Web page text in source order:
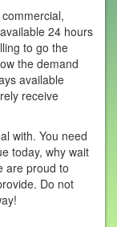
24 hours
to go the
the demand
available
receive
with. You need
today, why wait
are proud to
Do not